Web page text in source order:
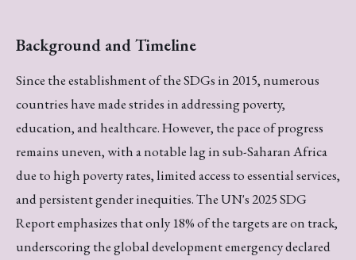
Background and Timeline
Since the establishment of the SDGs in 2015, numerous
countries have made strides in addressing poverty,
education, and healthcare. However, the pace of progress
remains uneven, with a notable lag in sub-Saharan Africa
due to high poverty rates, limited access to essential services,
and persistent gender inequities. The UN's 2025 SDG
Report emphasizes that only 18% of the targets are on track,
underscoring the global development emergency declared